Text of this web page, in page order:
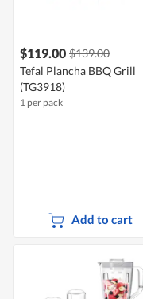
$119.00 $139.00
Tefal Plancha BBQ Grill
(TG3918)
1 per pack
Add to cart